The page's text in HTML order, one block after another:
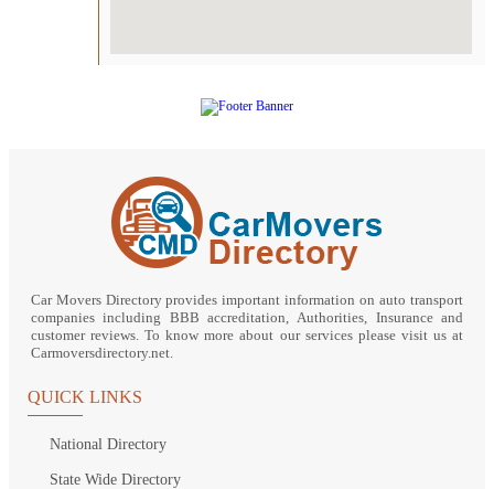
Car Movers Directory provides important information on auto transport
companies including BBB accreditation, Authorities, Insurance and
customer reviews. To know more about our services please visit us at
Carmoversdirectory.net.
QUICK LINKS
National Directory
State Wide Directory